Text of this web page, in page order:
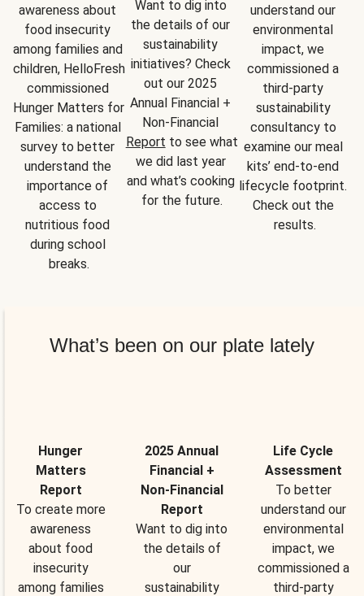
awareness about
food insecurity
among families and
children, HelloFresh
commissioned
Hunger Matters for
Families: a national
survey to better
understand the
importance of
access to
nutritious food
during school
breaks.
Want to dig into
the details of our
sustainability
initiatives? Check
out our 2025
Annual Financial +
Report to see what
we did last year
and what’s cooking
for the future.
understand our
environmental
impact, we
commissioned a
third-party
sustainability
consultancy to
examine our meal
kits’ end-to-end
lifecycle footprint.
Check out the
results.
What’s been on our plate lately
Hunger
Matters
Report
To create more
awareness
about food
insecurity
among families
2025 Annual
Financial +
Non-Financial
Report
Want to dig into
the details of
our
sustainability
Life Cycle
Assessment
To better
understand our
environmental
impact, we
commissioned a
third-party